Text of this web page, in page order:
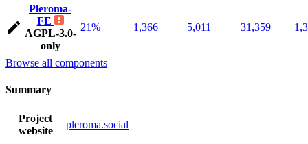
Pleroma-
FE
AGPL-3.0-
only
21% 1,366 5,011 31,359
Browse all components
Summary
Project
website
pleroma.social